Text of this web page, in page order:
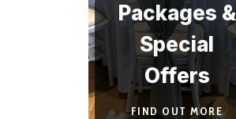
Packages &
Special
Offers
FIND OUT MORE